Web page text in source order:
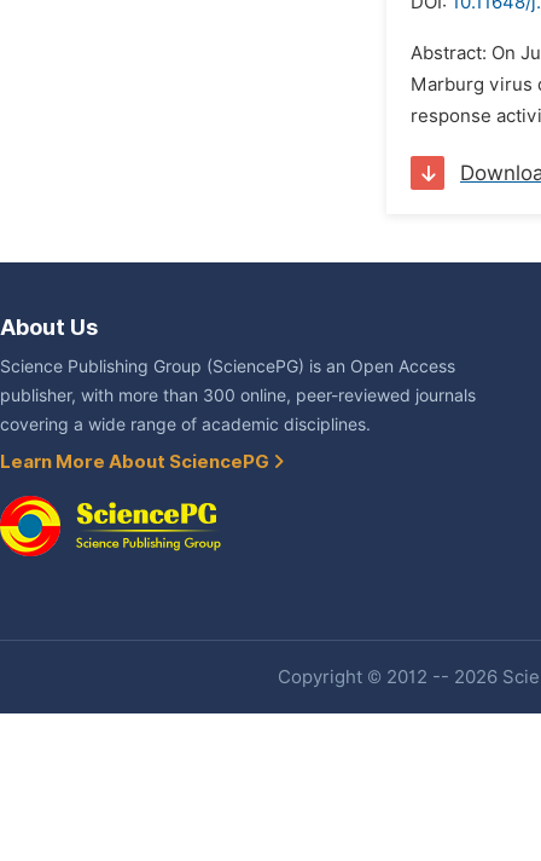
Abstract: On
Marburg virus
response
About Us
Science Publishing Group (SciencePG) is an Open Access
publisher, with more than 300 online, peer-reviewed journals
covering a wide range of academic disciplines.
Learn More About SciencePG
Copyright © 2012 -- 2026